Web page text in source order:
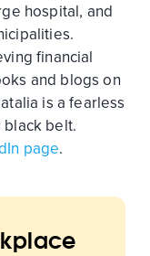
hospital, and
financial
and blogs on
is a fearless
black belt.
page.